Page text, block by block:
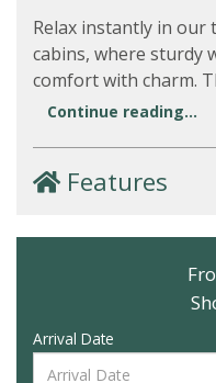
Relax instantly in our
cabins, where sturdy
comfort with charm.
Continue reading...
Features
Arrival Date